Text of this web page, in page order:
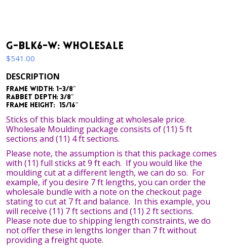
G-BLK6-W: Wholesale
$541.00
DESCRIPTION
Frame Width: 1-3/8″
Rabbet Depth: 3/8″
Frame Height: 15/16″
Sticks of this black moulding at wholesale price.
Wholesale Moulding package consists of (11) 5 ft
sections and (11) 4 ft sections.
Please note, the assumption is that this package comes
with (11) full sticks at 9 ft each. If you would like the
moulding cut at a different length, we can do so. For
example, if you desire 7 ft lengths, you can order the
wholesale bundle with a note on the checkout page
stating to cut at 7 ft and balance. In this example, you
will receive (11) 7 ft sections and (11) 2 ft sections.
Please note due to shipping length constraints, we do
not offer these in lengths longer than 7 ft without
providing a freight quote.